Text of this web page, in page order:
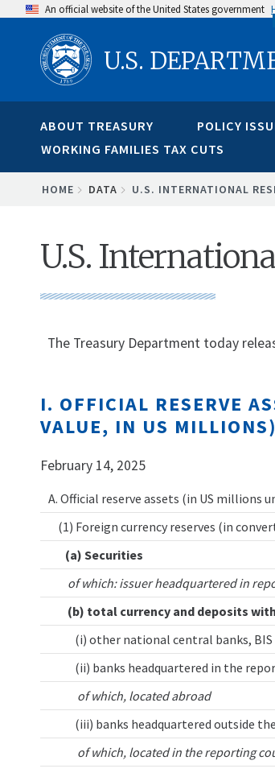
content
An official website of the United States government
U.S.
ABOUT TREASURY POLICY
WORKING FAMILIES TAX CUTS
BREADCRUMB
HOME DATA U.S. INTERNATIONAL
U.S.
The Treasury Department today
I. OFFICIAL RESERVE
VALUE, IN US MILLIONS)
February 14, 2025
A. Official reserve assets (in US millions
(1) Foreign currency reserves (in
(a) Securities
of which: issuer headquartered in
(b) total currency and deposits
(i) other national central banks, BIS
(ii) banks headquartered in the
of which, located abroad
(iii) banks headquartered outside
of which, located in the reporting